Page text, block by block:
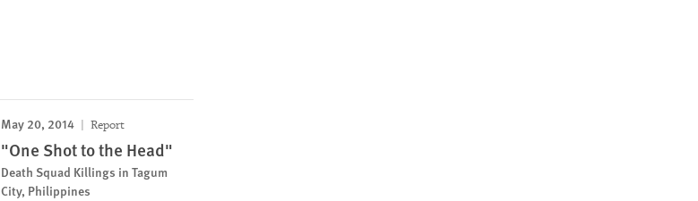
May 20, 2014 Report
"One Shot to the Head"
Death Squad Killings in Tagum
City, Philippines